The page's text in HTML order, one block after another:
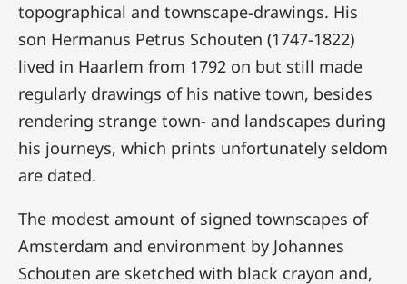
topographical and townscape-drawings. His
son Hermanus Petrus Schouten (1747-1822)
lived in Haarlem from 1792 on but still made
regularly drawings of his native town, besides
rendering strange town- and landscapes during
his journeys, which prints unfortunately seldom
are dated.
The modest amount of signed townscapes of
Amsterdam and environment by Johannes
Schouten are sketched with black crayon and,